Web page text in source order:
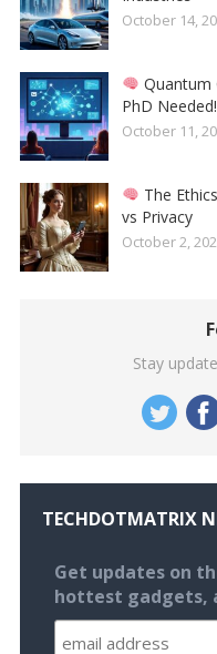
October 14,
Quantum
PhD
October 11,
The
vs Privacy
October 2,
Stay
TECHDOTMATRIX
Get updates on
hottest gadgets,